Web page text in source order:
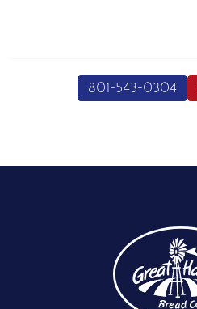
801-543-0304